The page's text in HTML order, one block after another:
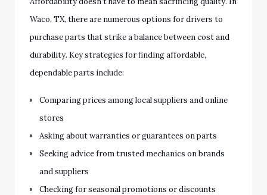
Waco, TX, there are numerous options for drivers to
purchase parts that strike a balance between cost and
durability. Key strategies for finding affordable,
dependable parts include:
Comparing prices among local suppliers and online
stores
Asking about warranties or guarantees on parts
Seeking advice from trusted mechanics on brands
and suppliers
Checking for seasonal promotions or discounts